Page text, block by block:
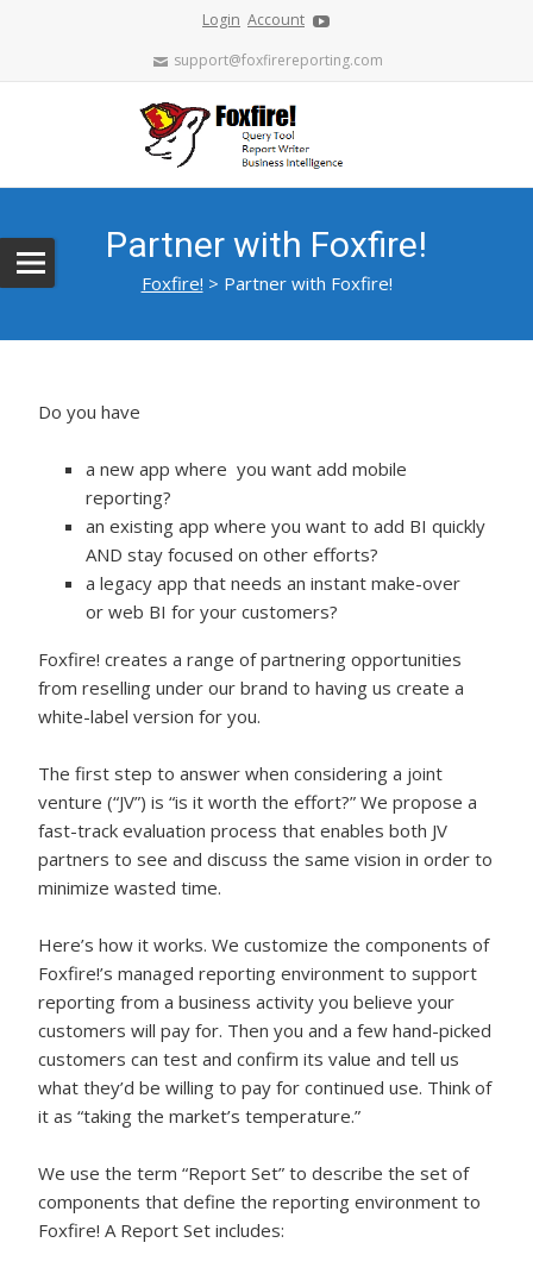
Login Account
support@foxfirereporting.com
Partner with Foxfire!
Foxfire! > Partner with Foxfire!
Do you have
a new app where you want add mobile
reporting?
an existing app where you want to add BI quickly
AND stay focused on other efforts?
a legacy app that needs an instant make-over
or web BI for your customers?
Foxfire! creates a range of partnering opportunities
from reselling under our brand to having us create a
white-label version for you.
The first step to answer when considering a joint
venture (“JV”) is “is it worth the effort?” We propose a
fast-track evaluation process that enables both JV
partners to see and discuss the same vision in order to
minimize wasted time.
Here’s how it works. We customize the components of
Foxfire!’s managed reporting environment to support
reporting from a business activity you believe your
customers will pay for. Then you and a few hand-picked
customers can test and confirm its value and tell us
what they’d be willing to pay for continued use. Think of
it as “taking the market’s temperature.”
We use the term “Report Set” to describe the set of
components that define the reporting environment to
Foxfire! A Report Set includes: